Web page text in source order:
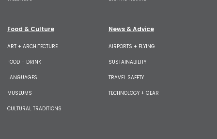
Food & Culture
ART + ARCHITECTURE
FOOD + DRINK
LANGUAGES
MUSEUMS
CULTURAL TRADITIONS
News & Advice
AIRPORTS + FLYING
SUSTAINABILITY
TRAVEL SAFETY
TECHNOLOGY + GEAR